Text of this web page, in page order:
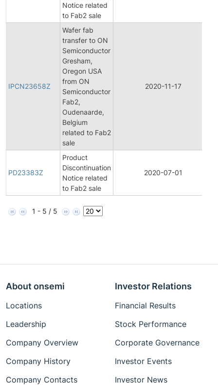
Notice related
to Fab2 sale
IPCN23658Z
Wafer fab
transfer to ON
Semiconductor
Gresham,
Oregon USA
from ON
Semiconductor
Fab2,
Oudenaarde,
Belgium
related to Fab2
sale
2020-11-17
PD23383Z
Product
Discontinuation
Notice related
to Fab2 sale
2020-07-01
1 - 5 / 5
About onsemi
Locations
Leadership
Company Overview
Company History
Company Contacts
Investor Relations
Financial Results
Stock Performance
Corporate Governance
Investor Events
Investor News